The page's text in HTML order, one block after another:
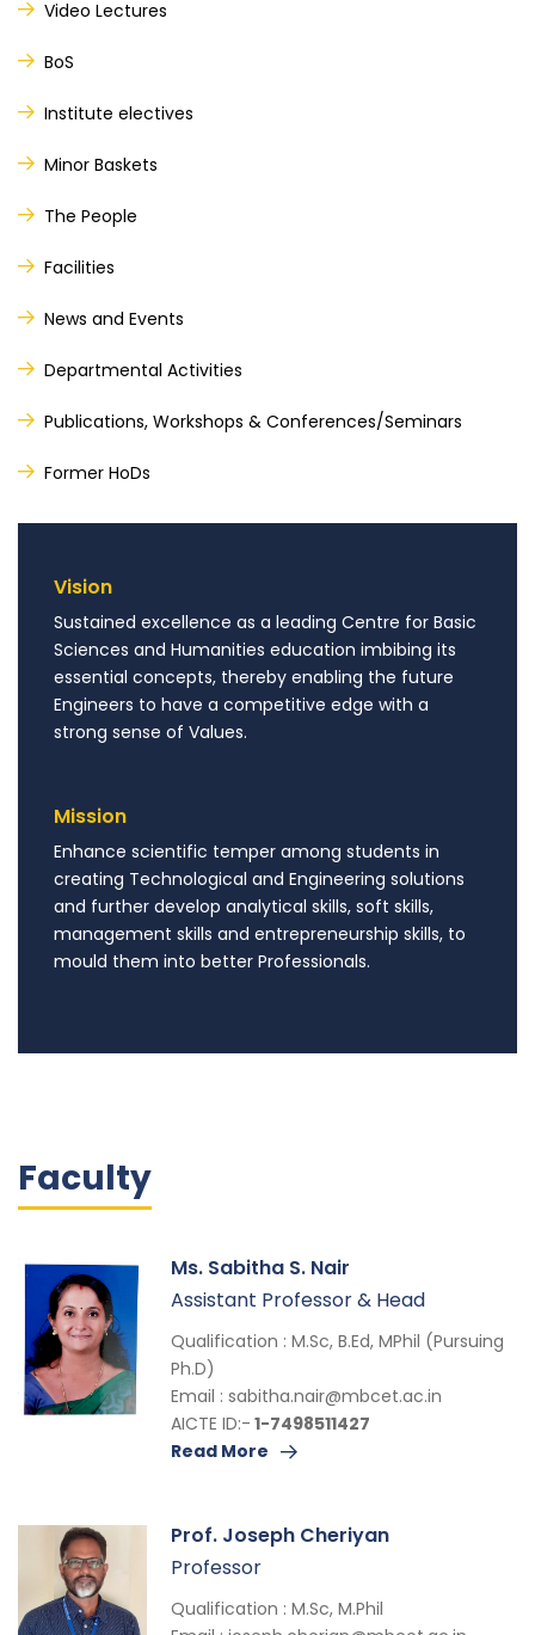
Video Lectures
BoS
Institute electives
Minor Baskets
The People
Facilities
News and Events
Departmental Activities
Publications, Workshops & Conferences/Seminars
Former HoDs
Vision
Sustained excellence as a leading Centre for Basic
Sciences and Humanities education imbibing its
essential concepts, thereby enabling the future
Engineers to have a competitive edge with a
strong sense of Values.
Mission
Enhance scientific temper among students in
creating Technological and Engineering solutions
and further develop analytical skills, soft skills,
management skills and entrepreneurship skills, to
mould them into better Professionals.
Faculty
Ms. Sabitha S. Nair
Assistant Professor & Head
Qualification : M.Sc, B.Ed, MPhil (Pursuing
Ph.D)
Email : sabitha.nair@mbcet.ac.in
AICTE ID:- 1-7498511427
Read More
Prof. Joseph Cheriyan
Professor
Qualification : M.Sc, M.Phil